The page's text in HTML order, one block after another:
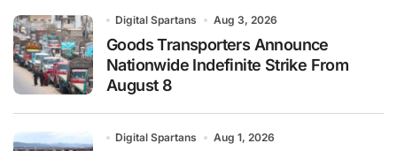
Digital Spartans Aug 3, 2026
Goods Transporters Announce
Nationwide Indefinite Strike From
August 8
Digital Spartans Aug 1, 2026